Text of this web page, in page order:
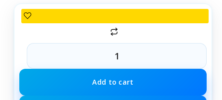
Add to cart